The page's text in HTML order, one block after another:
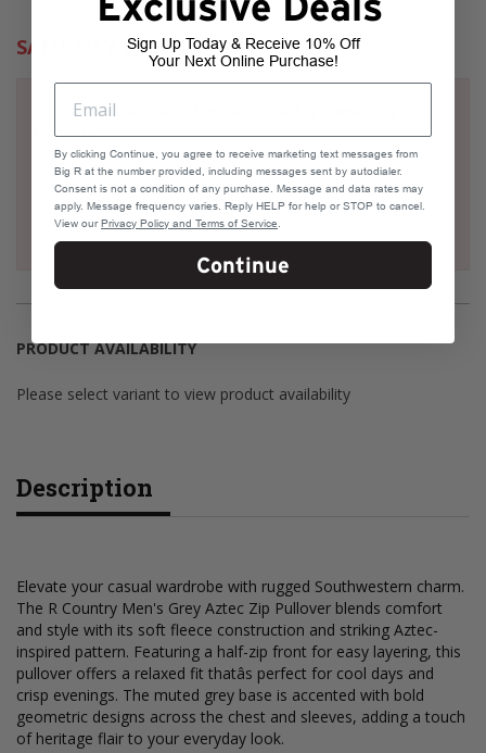
SAME DAY DELIVERY
Check your address if it's eligible for Same Day
Delivery
Select a variant to view product availability
PRODUCT AVAILABILITY
Please select variant to view product availability
Description
Elevate your casual wardrobe with rugged Southwestern charm.
The R Country Men's Grey Aztec Zip Pullover blends comfort
and style with its soft fleece construction and striking Aztec-
inspired pattern. Featuring a half-zip front for easy layering, this
pullover offers a relaxed fit thatâs perfect for cool days and
crisp evenings. The muted grey base is accented with bold
geometric designs across the chest and sleeves, adding a touch
of heritage flair to your everyday look.
Sign Up Today & Receive 10% Off
Your Next Online Purchase!
By clicking Continue, you agree to receive marketing text messages from
Big R at the number provided, including messages sent by autodialer.
Consent is not a condition of any purchase. Message and data rates may
apply. Message frequency varies. Reply HELP for help or STOP to cancel.
View ourPrivacy Policy and Terms of Service
Continue